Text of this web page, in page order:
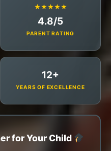
★★★★★
4.8/5
PARENT RATING
12+
YEARS OF EXCELLENCE
for Your Child